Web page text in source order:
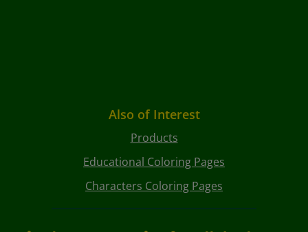
Also of Interest
Products
Educational Coloring Pages
Characters Coloring Pages